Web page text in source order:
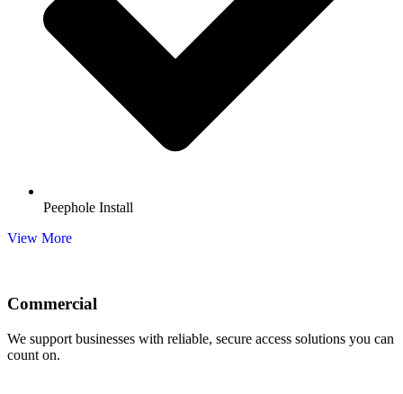
Peephole Install
View More
Commercial
We support businesses with reliable, secure access solutions you can
count on.